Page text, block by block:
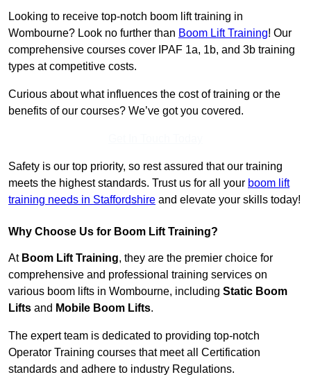
Looking to receive top-notch boom lift training in
Wombourne? Look no further than Boom Lift Training! Our
comprehensive courses cover IPAF 1a, 1b, and 3b training
types at competitive costs.
Curious about what influences the cost of training or the
benefits of our courses? We’ve got you covered.
Safety is our top priority, so rest assured that our training
meets the highest standards. Trust us for all your boom lift
training needs in Staffordshire and elevate your skills today!
Why Choose Us for Boom Lift Training?
At Boom Lift Training, they are the premier choice for
comprehensive and professional training services on
various boom lifts in Wombourne, including Static Boom
Lifts and Mobile Boom Lifts.
The expert team is dedicated to providing top-notch
Operator Training courses that meet all Certification
standards and adhere to industry Regulations.